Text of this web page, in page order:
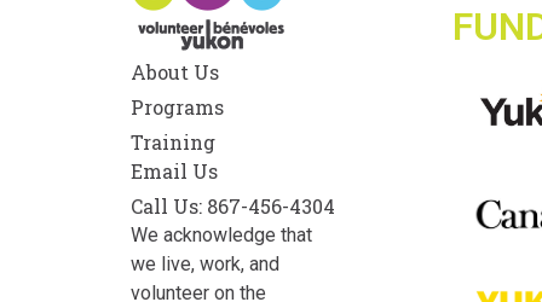
About Us
Programs
Training
Email Us
Call Us: 867-456-4304
We acknowledge that
we live, work, and
volunteer on the